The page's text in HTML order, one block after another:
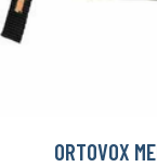
ORTOVOX